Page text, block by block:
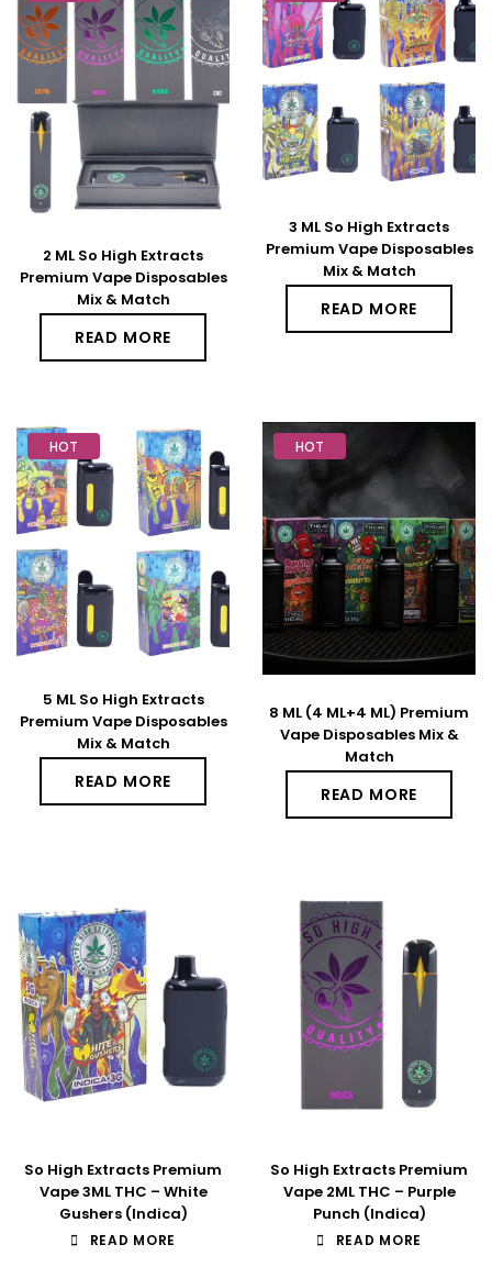
2 ML So High Extracts
Premium Vape Disposables
Mix & Match
READ MORE
3 ML So High Extracts
Premium Vape Disposables
Mix & Match
READ MORE
HOT
5 ML So High Extracts
Premium Vape Disposables
Mix & Match
READ MORE
HOT
8 ML (4 ML+4 ML) Premium
Vape Disposables Mix &
Match
READ MORE
So High Extracts Premium
Vape 3ML THC – White
Gushers (Indica)
READ MORE
So High Extracts Premium
Vape 2ML THC – Purple
Punch (Indica)
READ MORE